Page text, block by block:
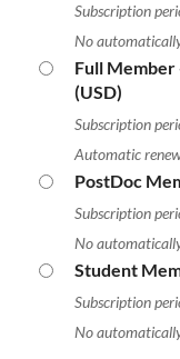
Subscription
No
Full Member
(USD)
Subscription
Automatic
PostDoc
Subscription
No
Student
Subscription
No